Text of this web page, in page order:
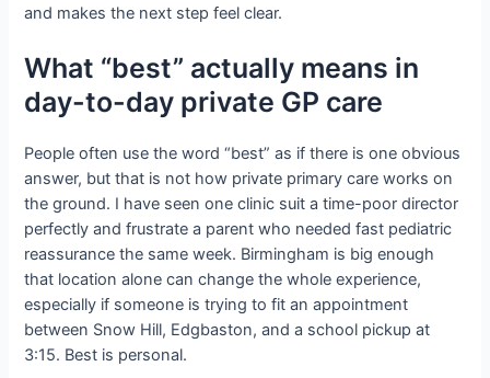
and makes the next step feel clear.
What “best” actually means in
day-to-day private GP care
People often use the word “best” as if there is one obvious
answer, but that is not how private primary care works on
the ground. I have seen one clinic suit a time-poor director
perfectly and frustrate a parent who needed fast pediatric
reassurance the same week. Birmingham is big enough
that location alone can change the whole experience,
especially if someone is trying to fit an appointment
between Snow Hill, Edgbaston, and a school pickup at
3:15. Best is personal.